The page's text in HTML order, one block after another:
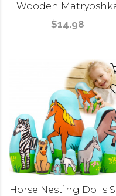
Wooden
$14.98
Horse Nesting Dolls